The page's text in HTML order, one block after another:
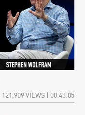
121,909 VIEWS | 00:43:05